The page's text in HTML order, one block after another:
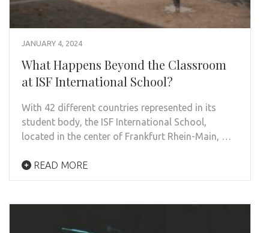
JANUARY 4, 2024
What Happens Beyond the Classroom
at ISF International School?
With 42 different countries represented in its
student body, the ISF International School,
located in the center of Frankfurt Rhein-Main, …
READ MORE